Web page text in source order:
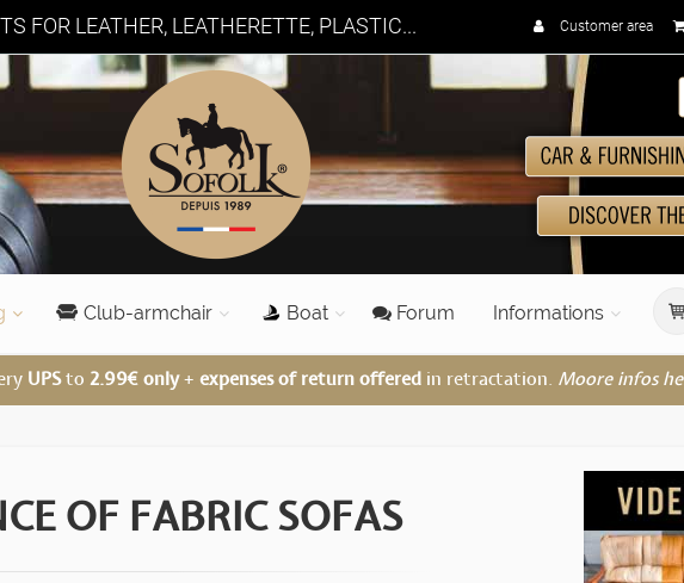
FOR LEATHER, LEATHERETTE, PLASTIC... Customer area
Club-armchair Boat Forum Informations
UPSto 2.99€ only+ expenses of return offeredin retractation. Moore infos
OF FABRIC SOFAS